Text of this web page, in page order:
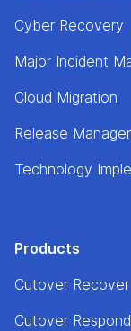
Cyber Recovery
Major Incident
Cloud Migration
Release
Technology
Products
Cutover Recover
Cutover Respond